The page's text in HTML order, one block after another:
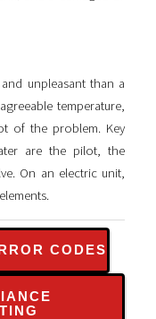
unpleasant than a
temperature,
of the problem. Key
are the pilot, the
On an electric unit,
CODES